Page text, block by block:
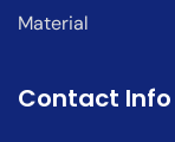
Material
Contact Info